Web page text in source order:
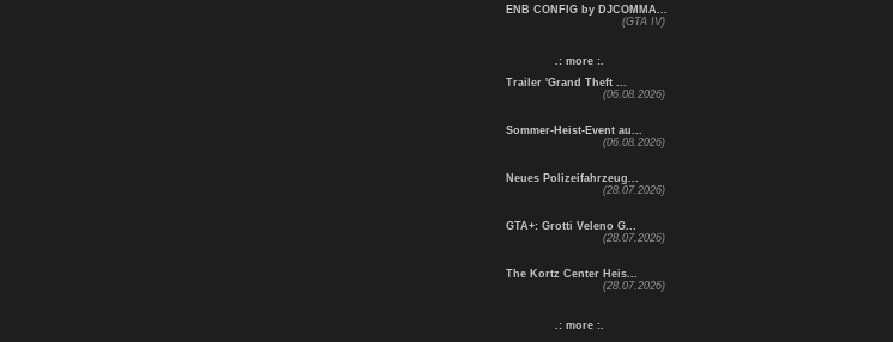
ENB CONFIG by DJCOMMA...
(GTA IV)
.: more :.
Trailer 'Grand Theft ...
(06.08.2026)
Sommer-Heist-Event au...
(06.08.2026)
Neues Polizeifahrzeug...
(28.07.2026)
GTA+: Grotti Veleno G...
(28.07.2026)
The Kortz Center Heis...
(28.07.2026)
.: more :.